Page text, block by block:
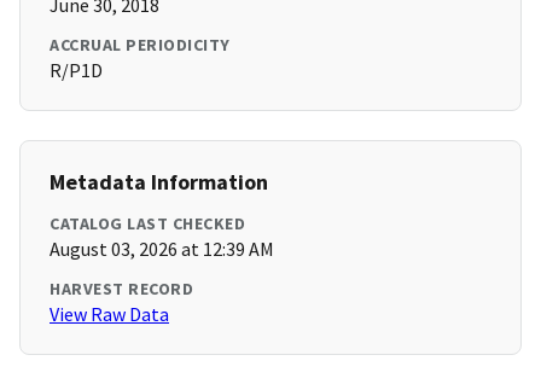
June 30, 2018
ACCRUAL PERIODICITY
R/P1D
Metadata Information
CATALOG LAST CHECKED
August 03, 2026 at 12:39 AM
HARVEST RECORD
View Raw Data